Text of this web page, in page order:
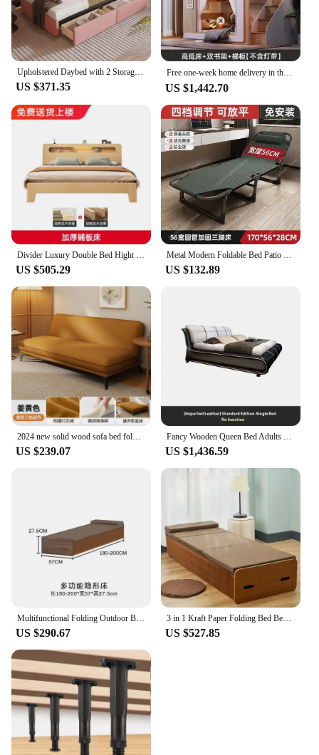
Upholstered Daybed with 2 Storage Drawers Twin Size Sofa Bed Frame No Box Spring Needed, Linen Fabric (Pink)
US $371.35
Free one-week home delivery in the United States Upper and lower high and low bunk beds！
US $1,442.70
Divider Luxury Double Bed Hight Queen Modern Adjustable Drawer Full Size Children Beds Support Colchoneta Japanese Furniture
US $505.29
Metal Modern Foldable Bed Patio Multifunctional Nordic Adults Cheap Frame Floor Day Cama Dobravel Portatil Home Furniture
US $132.89
2024 new solid wood sofa bed folding dual-purpose small apartment living room corduroy sitting and lying integrated Internet cel
US $239.07
Fancy Wooden Queen Bed Adults Drawer Double Children Queen Bed Full Size Luxury Cama De Lujo Para Dormitorio Set Home Furniture
US $1,436.59
US $290.67
3 in 1 Kraft Paper Folding Bed Bedroom Furniture Rollaway Guest Single Bed Fold Out Bed with Thick Memory Foam Mattress
US $527.85